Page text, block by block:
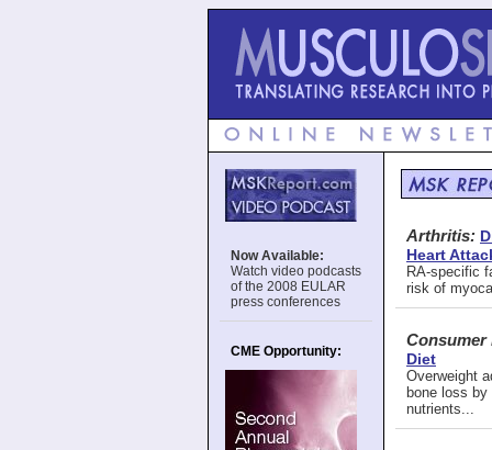
Now Available:
Watch video podcasts
of the 2008 EULAR
press conferences
CME Opportunity:
Arthritis:
Heart
RA-specific
risk of
Consumer
Diet
Overweight
bone loss
nutrients...